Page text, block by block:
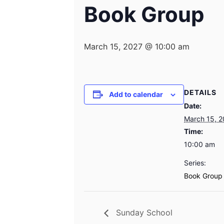
Book Group
March 15, 2027 @ 10:00 am
Add to calendar
DETAILS
Date:
March 15,
Time:
10:00 am
Series:
Book Group
Sunday School